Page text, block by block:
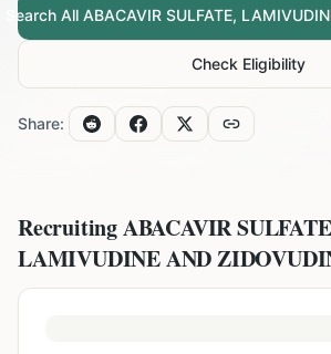
Search All ABACAVIR SULFATE,
Check Eligibility
Share:
RecruitingABACAVIR
LAMIVUDINE AND